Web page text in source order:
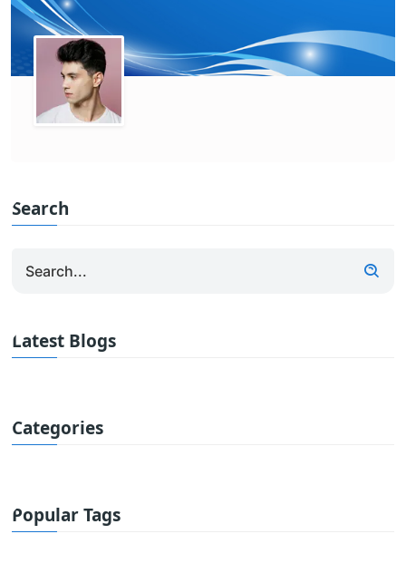
Search
Latest Blogs
Categories
Popular Tags